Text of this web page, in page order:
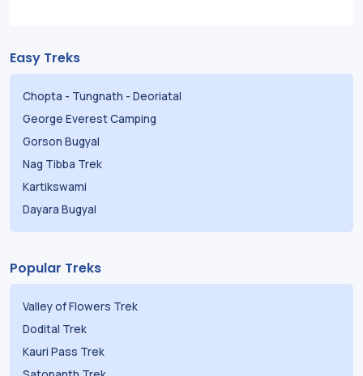
Easy Treks
Chopta - Tungnath - Deoriatal
George Everest Camping
Gorson Bugyal
Nag Tibba Trek
Kartikswami
Dayara Bugyal
Popular Treks
Valley of Flowers Trek
Dodital Trek
Kauri Pass Trek